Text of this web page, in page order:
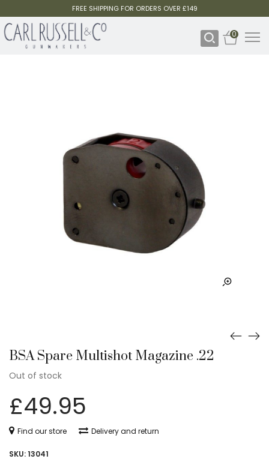
FREE SHIPPING FOR ORDERS OVER £149
0
BSA Spare Multishot Magazine .22
Out of stock
£49.95
Find our store Delivery and return
SKU:13041